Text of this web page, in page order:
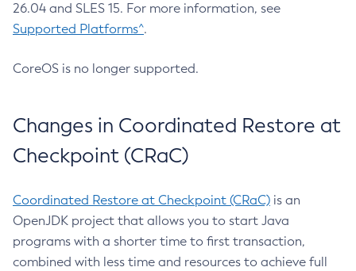
26.04 and SLES 15. For more information, see
Supported Platforms^.
CoreOS is no longer supported.
Changes in Coordinated Restore at
Checkpoint (CRaC)
Coordinated Restore at Checkpoint (CRaC) is an
OpenJDK project that allows you to start Java
programs with a shorter time to first transaction,
combined with less time and resources to achieve full